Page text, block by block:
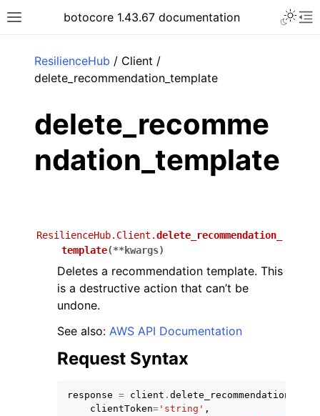
Toggle site navigation sidebar
botocore 1.43.67 documentation
ResilienceHub / Client /
delete_recommendation_template
delete_recomme
ndation_template
ResilienceHub.Client.delete_recommendation_
template(**kwargs)
Deletes a recommendation template. This
is a destructive action that can’t be
undone.
See also: AWS API Documentation
Request Syntax
response = client .
clientToken= 'string' ,